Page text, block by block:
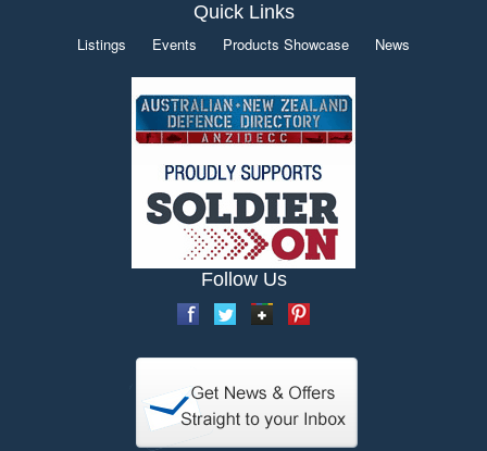
Quick Links
Listings Events Products Showcase News
Follow Us